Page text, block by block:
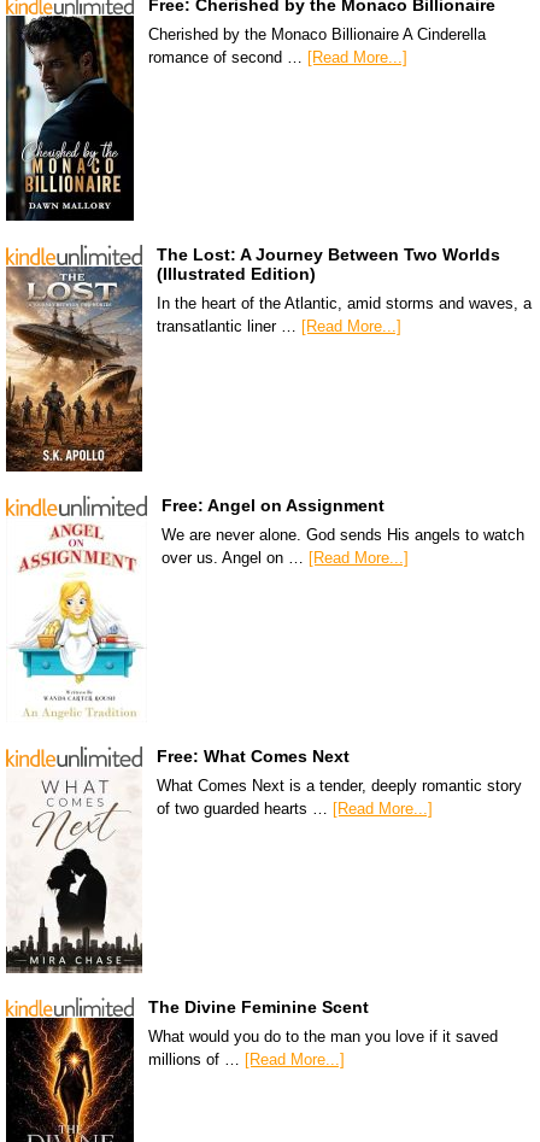
Free: Cherished by the Monaco Billionaire
Cherished by the Monaco Billionaire A Cinderella
romance of second … [Read More...]
The Lost: A Journey Between Two Worlds
(Illustrated Edition)
In the heart of the Atlantic, amid storms and waves, a
transatlantic liner …
[Read More...]
Free: Angel on Assignment
We are never alone. God sends His angels to watch
over us. Angel on … [Read More...]
Free: What Comes Next
What Comes Next is a tender, deeply romantic story
of two guarded hearts … [Read More...]
The Divine Feminine Scent
What would you do to the man you love if it saved
millions of …
[Read More...]